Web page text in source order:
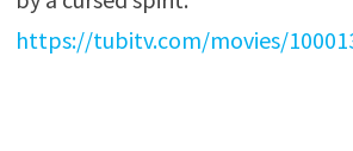
https://tubitv.com/movies/